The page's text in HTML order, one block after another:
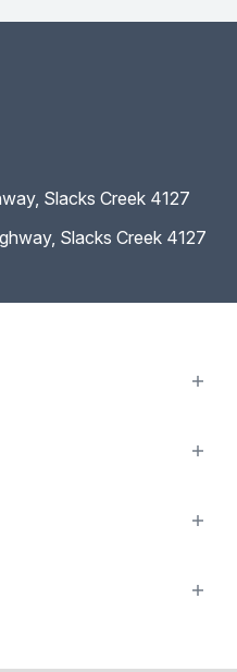
Slacks Creek 4127
Slacks Creek 4127